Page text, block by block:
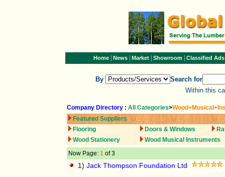
Home| News| Market| Showroom| Classified Ads
By
Search for
Within this
Company Directory : All Categories>
Featured Suppliers
Flooring
Doors & Windows
Wood Stationery
Wood Musical Instruments
Now Page: 1 of 3
1) Jack Thompson Foundation Ltd